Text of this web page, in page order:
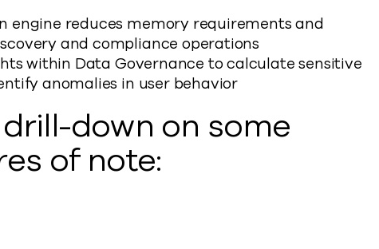
engine reduces memory requirements and
and compliance operations
within Data Governance to calculate sensitive
anomalies in user behavior
down on some
of note: